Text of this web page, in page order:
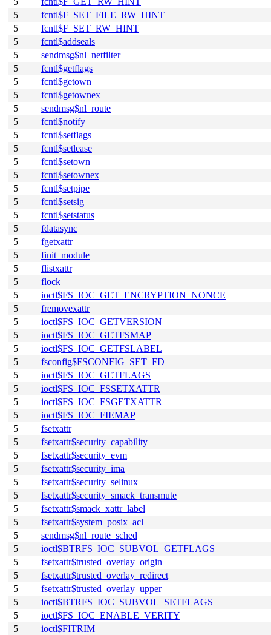
5
fcntl$F_SET_FILE_RW_HINT
5
fcntl$F_SET_RW_HINT
5
fcntl$addseals
5
sendmsg$nl_netfilter
5
fcntl$getflags
5
fcntl$getown
5
fcntl$getownex
5
sendmsg$nl_route
5
fcntl$notify
5
fcntl$setflags
5
fcntl$setlease
5
fcntl$setown
5
fcntl$setownex
5
fcntl$setpipe
5
fcntl$setsig
5
fcntl$setstatus
5
fdatasync
5
fgetxattr
5
finit_module
5
flistxattr
5
flock
5
ioctl$FS_IOC_GET_ENCRYPTION_NONCE
5
fremovexattr
5
ioctl$FS_IOC_GETVERSION
5
ioctl$FS_IOC_GETFSMAP
5
ioctl$FS_IOC_GETFSLABEL
5
fsconfig$FSCONFIG_SET_FD
5
ioctl$FS_IOC_GETFLAGS
5
ioctl$FS_IOC_FSSETXATTR
5
ioctl$FS_IOC_FSGETXATTR
5
ioctl$FS_IOC_FIEMAP
5
fsetxattr
5
fsetxattr$security_capability
5
fsetxattr$security_evm
5
fsetxattr$security_ima
5
fsetxattr$security_selinux
5
fsetxattr$security_smack_transmute
5
fsetxattr$smack_xattr_label
5
fsetxattr$system_posix_acl
5
sendmsg$nl_route_sched
5
ioctl$BTRFS_IOC_SUBVOL_GETFLAGS
5
fsetxattr$trusted_overlay_origin
5
fsetxattr$trusted_overlay_redirect
5
fsetxattr$trusted_overlay_upper
5
ioctl$BTRFS_IOC_SUBVOL_SETFLAGS
5
ioctl$FS_IOC_ENABLE_VERITY
5
ioctl$FITRIM